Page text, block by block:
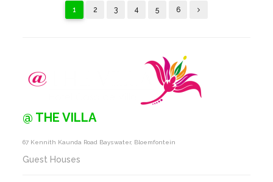
1 2 3 4 5 6
@ THE VILLA
67 Kennith Kaunda Road Bayswater, Bloemfontein
Guest Houses